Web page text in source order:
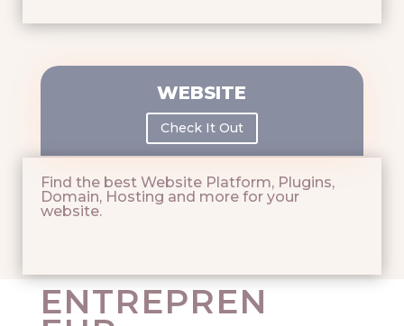
WEBSITE
Check It Out
Find the best Website Platform, Plugins,
Domain, Hosting and more for your
website.
ENTREPREN